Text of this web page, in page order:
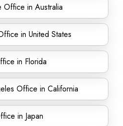
Office in Australia
in United States
in Florida
Office in California
in Japan